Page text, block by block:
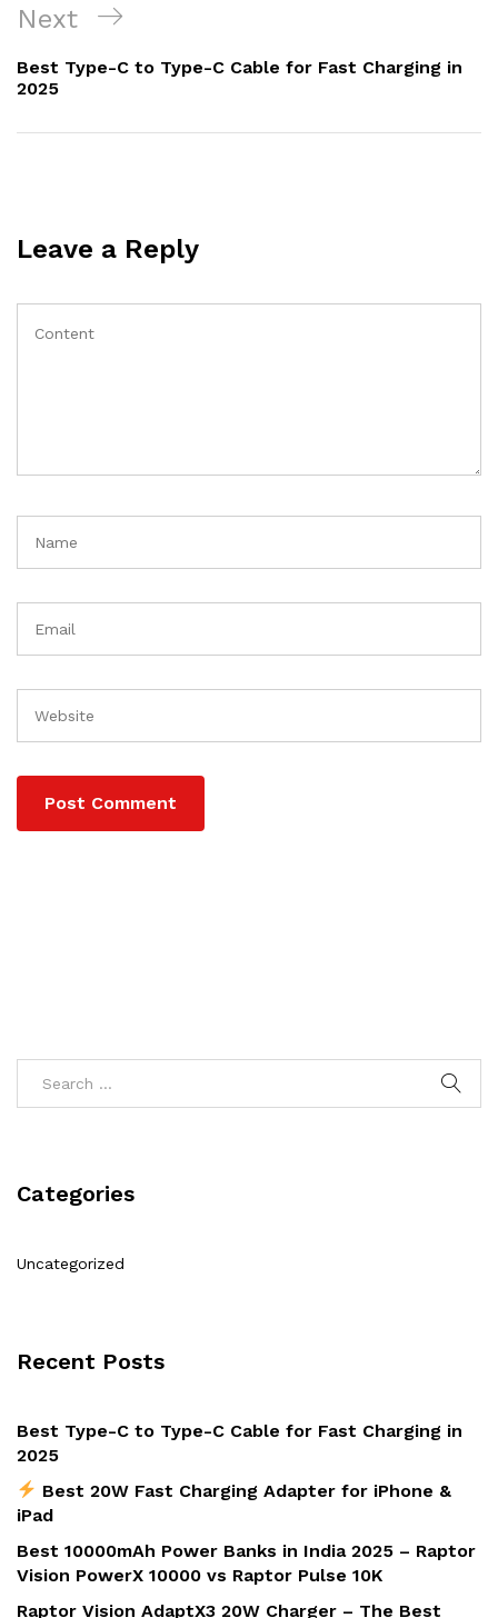
Next
Post
Next
Best Type-C to Type-C Cable for Fast Charging in
2025
Leave a Reply
Categories
Uncategorized
Recent Posts
Best Type-C to Type-C Cable for Fast Charging in
2025
Best 20W Fast Charging Adapter for iPhone &
iPad
Best 10000mAh Power Banks in India 2025 – Raptor
Vision PowerX 10000 vs Raptor Pulse 10K
Raptor Vision AdaptX3 20W Charger – The Best